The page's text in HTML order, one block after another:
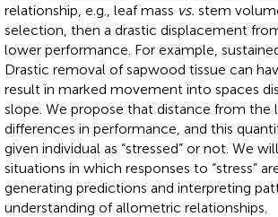
relationship, e.g., leaf mass vs. stem
selection, then a drastic displacement
lower performance. For example,
Drastic removal of sapwood tissue can
result in marked movement into spaces
slope. We propose that distance from the
differences in performance, and this
given individual as “stressed” or not. We
situations in which responses to “stress”
generating predictions and interpreting
understanding of allometric relationships.